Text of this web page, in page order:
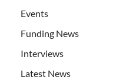
Events
Funding News
Interviews
Latest News